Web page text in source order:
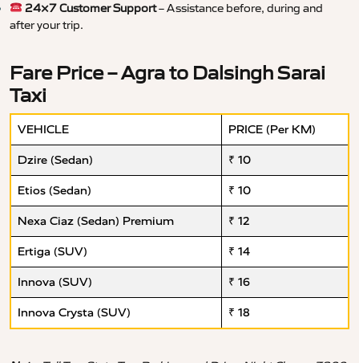
24×7 Customer Support– Assistance before, during and
after your trip.
Fare Price – Agra to Dalsingh Sarai
Taxi
VEHICLE PRICE (Per KM)
Dzire (Sedan) ₹ 10
Etios (Sedan) ₹ 10
Nexa Ciaz (Sedan) Premium ₹ 12
Ertiga (SUV) ₹ 14
Innova (SUV) ₹ 16
Innova Crysta (SUV) ₹ 18